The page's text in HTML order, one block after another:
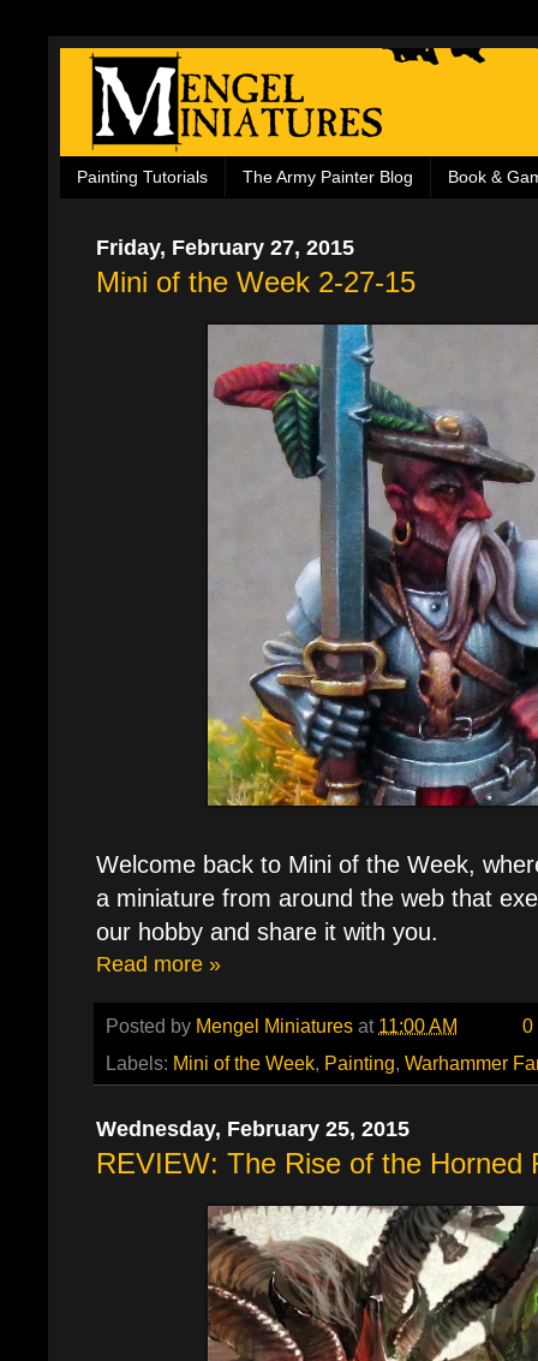
Painting Tutorials The Army Painter Blog Book &
Friday, February 27, 2015
Mini of the Week 2-27-15
Welcome back to Mini of the Week,
a miniature from around the web that
our hobby and share it with you.
Read more »
Posted by Mengel Miniatures at 11:00 AM
0
Labels: Mini of the Week, Painting, Warhammer
Wednesday, February 25, 2015
REVIEW: The Rise of the Horned